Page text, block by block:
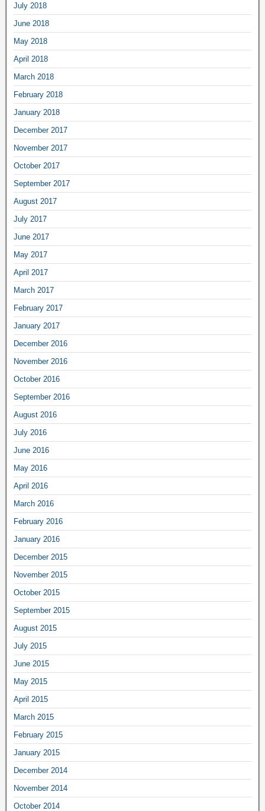
July 2018
June 2018
May 2018
April 2018
March 2018
February 2018
January 2018
December 2017
November 2017
October 2017
September 2017
August 2017
July 2017
June 2017
May 2017
April 2017
March 2017
February 2017
January 2017
December 2016
November 2016
October 2016
September 2016
August 2016
July 2016
June 2016
May 2016
April 2016
March 2016
February 2016
January 2016
December 2015
November 2015
October 2015
September 2015
August 2015
July 2015
June 2015
May 2015
April 2015
March 2015
February 2015
January 2015
December 2014
November 2014
October 2014